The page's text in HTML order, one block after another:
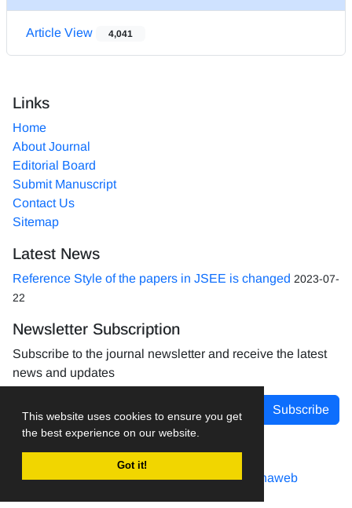
This website uses cookies to ensure you get
the best experience on our website.
Got it!
Article View 4,041
Links
Home
About Journal
Editorial Board
Submit Manuscript
Contact Us
Sitemap
Latest News
Reference Style of the papers in JSEE is changed 2023-07-
22
Newsletter Subscription
Subscribe to the journal newsletter and receive the latest
news and updates
Subscribe
Journal management system.designed by sinaweb